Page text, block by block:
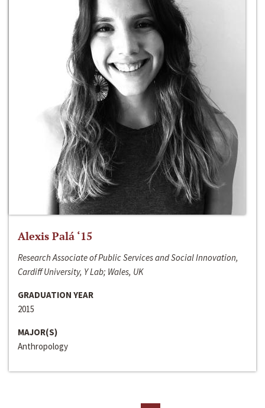
Alexis Palá ‘15
Research Associate of Public Services and Social Innovation,
Cardiff University, Y Lab; Wales, UK
GRADUATION YEAR
2015
MAJOR(S)
Anthropology